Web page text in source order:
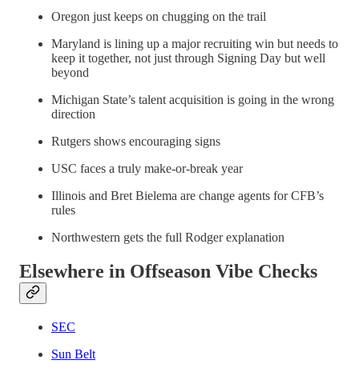
Oregon just keeps on chugging on the trail
Maryland is lining up a major recruiting win but needs to
keep it together, not just through Signing Day but well
beyond
Michigan State’s talent acquisition is going in the wrong
direction
Rutgers shows encouraging signs
USC faces a truly make-or-break year
Illinois and Bret Bielema are change agents for CFB’s
rules
Northwestern gets the full Rodger explanation
Elsewhere in Offseason Vibe Checks
SEC
Sun Belt